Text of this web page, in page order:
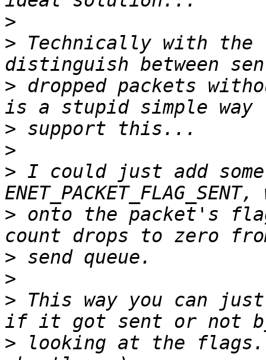
>
> Technically with the
> dropped packets
>
>
> I could just add
> onto the packet's
>
>
> This way you can
> looking at the